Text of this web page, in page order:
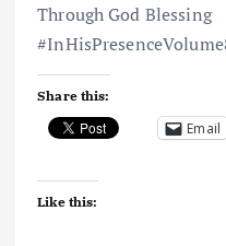
Through God Blessing
Share this:
Email
Like this: